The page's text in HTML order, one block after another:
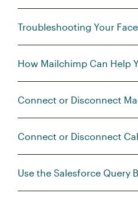
Troubleshooting Your
How Mailchimp Can Help
Connect or Disconnect
Connect or Disconnect
Use the Salesforce Query